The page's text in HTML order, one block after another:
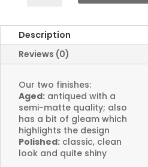
Description
Reviews (0)
Our two finishes:
Aged: antiqued with a
semi-matte quality; also
has a bit of gleam which
highlights the design
Polished: classic, clean
look and quite shiny